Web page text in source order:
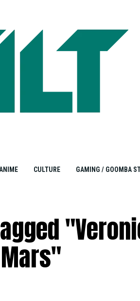
CULTURE GAMING / GOOMBA
Mars"